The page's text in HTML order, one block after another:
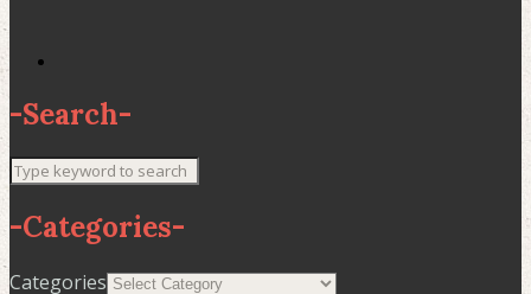
-Search-
-Categories-
Categories